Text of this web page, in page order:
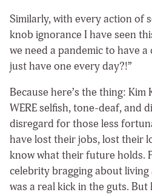
Similarly, with every action of
knob ignorance I have seen
we need a pandemic to have a
just have one every day?!”
Because here’s the thing: Kim
WERE selfish, tone-deaf, and
disregard for those less
have lost their jobs, lost their
know what their future holds.
celebrity bragging about
was a real kick in the guts.